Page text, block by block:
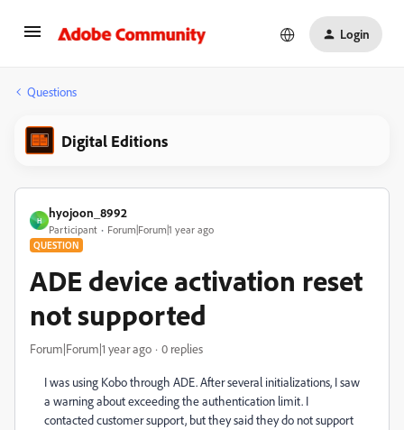
Login
Questions
Digital Editions
H
hyojoon_8992
Participant Forum|Forum|1 year ago
QUESTION
ADE device activation reset
not supported
Forum|Forum|1 year ago 0 replies
I was using Kobo through ADE. After several initializations, I saw
a warning about exceeding the authentication limit. I
contacted customer support, but they said they do not support